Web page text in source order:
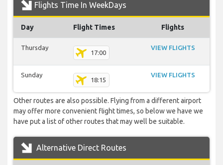
Flights Time In WeekDays
Day Flight Times Flights
Thursday
17:00
VIEW FLIGHTS
Sunday
18:15
VIEW FLIGHTS
Other routes are also possible. Flying from a different airport
may offer more convenient flight times, so below we have we
have put a list of other routes that may well be suitable.
Alternative Direct Routes